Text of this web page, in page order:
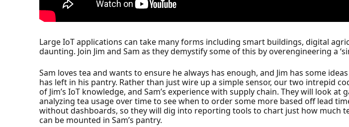
Large IoT applications can take many forms including smart buildings, digital
daunting. Join Jim and Sam as they demystify some of this by overengineering a
Sam loves tea and wants to ensure he always has enough, and Jim has some
has left in his pantry. Rather than just wire up a simple sensor, our two intrepid
of Jim’s IoT knowledge, and Sam’s experience with supply chain. They will look
analyzing tea usage over time to see when to order some more based off lead
without dashboards, so they will dig into reporting tools to chart just how much
can be mounted in Sam’s pantry.